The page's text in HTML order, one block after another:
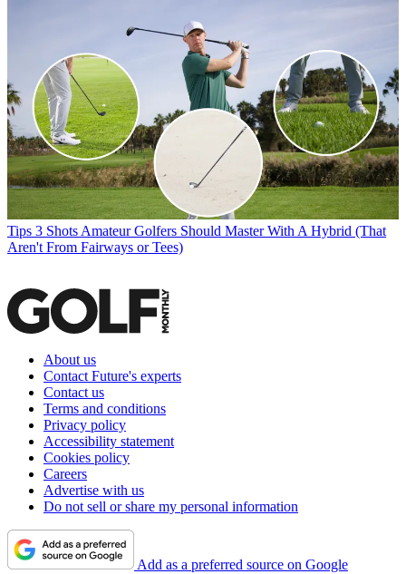
Tips 3 Shots Amateur Golfers Should Master With A Hybrid (That
Aren't From Fairways or Tees)
About us
Contact Future's experts
Contact us
Terms and conditions
Privacy policy
Accessibility statement
Cookies policy
Careers
Advertise with us
Do not sell or share my personal information
Add as a preferred source on Google